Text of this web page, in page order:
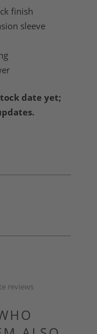
finish
sleeve
date yet;
reviews